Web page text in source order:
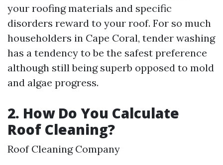
your roofing materials and specific
disorders reward to your roof. For so much
householders in Cape Coral, tender washing
has a tendency to be the safest preference
although still being superb opposed to mold
and algae progress.
2. How Do You Calculate
Roof Cleaning?
Roof Cleaning Company